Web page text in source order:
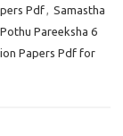
Pdf, Samastha
Pareeksha 6
Papers Pdf for